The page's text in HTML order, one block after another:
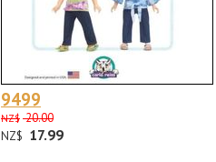
9499
NZ$ 20.00
NZ$ 17.99